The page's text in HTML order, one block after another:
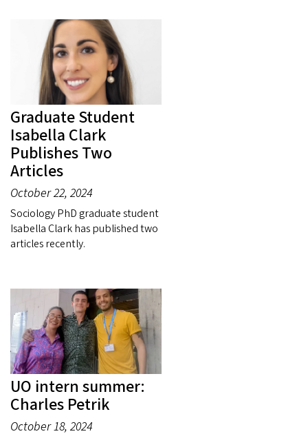
Graduate Student
Isabella Clark
Publishes Two
Articles
October 22, 2024
Sociology PhD graduate student
Isabella Clark has published two
articles recently.
UO intern summer:
Charles Petrik
October 18, 2024